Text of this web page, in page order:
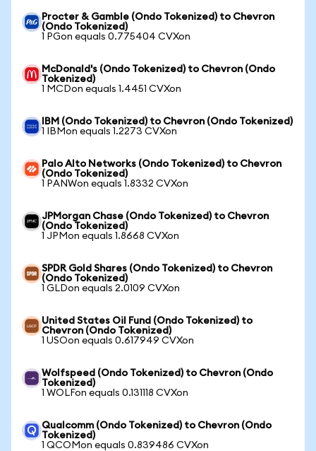
Procter & Gamble (Ondo Tokenized) to Chevron
(Ondo Tokenized)
1 PGon equals 0.775404 CVXon
McDonald's (Ondo Tokenized) to Chevron (Ondo
Tokenized)
1 MCDon equals 1.4451 CVXon
IBM (Ondo Tokenized) to Chevron (Ondo Tokenized)
1 IBMon equals 1.2273 CVXon
Palo Alto Networks (Ondo Tokenized) to Chevron
(Ondo Tokenized)
1 PANWon equals 1.8332 CVXon
JPMorgan Chase (Ondo Tokenized) to Chevron
(Ondo Tokenized)
1 JPMon equals 1.8668 CVXon
SPDR Gold Shares (Ondo Tokenized) to Chevron
(Ondo Tokenized)
1 GLDon equals 2.0109 CVXon
United States Oil Fund (Ondo Tokenized) to
Chevron (Ondo Tokenized)
1 USOon equals 0.617949 CVXon
Wolfspeed (Ondo Tokenized) to Chevron (Ondo
Tokenized)
1 WOLFon equals 0.131118 CVXon
Qualcomm (Ondo Tokenized) to Chevron (Ondo
Tokenized)
1 QCOMon equals 0.839486 CVXon